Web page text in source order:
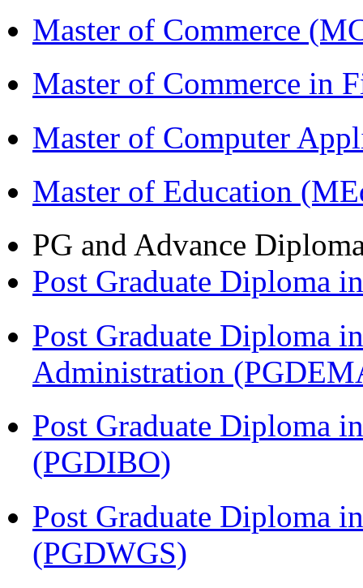
Master of Commerce
Master of Commerce in
Master of Computer
Master of Education
PG and Advance
Post Graduate Diploma
Post Graduate Diploma
Administration
Post Graduate Diploma
(PGDIBO)
Post Graduate Diploma
(PGDWGS)